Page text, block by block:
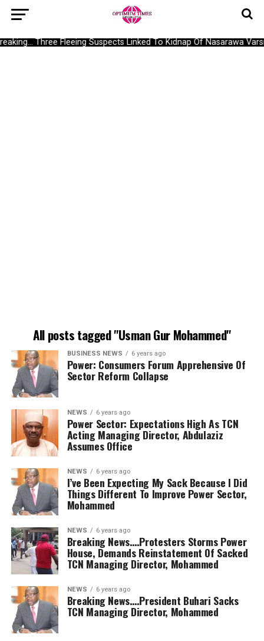
Three Fleeing Suspects Linked To Kidnap Of Nasarawa
All posts tagged "Usman Gur Mohammed"
BUSINESS NEWS 6 years ago
Power: Consumers Forum Apprehensive Of
Sector Reform Collapse
NEWS 6 years ago
Power Sector: Expectations High As TCN
Acting Managing Director, Abdulaziz
Assumes Office
NEWS 6 years ago
I’ve Been Expecting My Sack Because I Did
Things Different To Improve Power Sector,
Mohammed
NEWS 6 years ago
Breaking News….Protesters Storms Power
House, Demands Reinstatement Of Sacked
TCN Managing Director, Mohammed
NEWS 6 years ago
Breaking News….President Buhari Sacks
TCN Managing Director, Mohammed